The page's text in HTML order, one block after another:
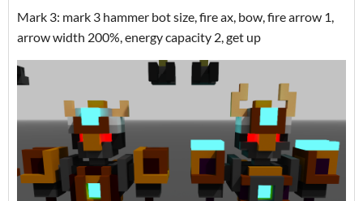
Mark 3: mark 3 hammer bot size, fire ax, bow, fire arrow 1,
arrow width 200%, energy capacity 2, get up